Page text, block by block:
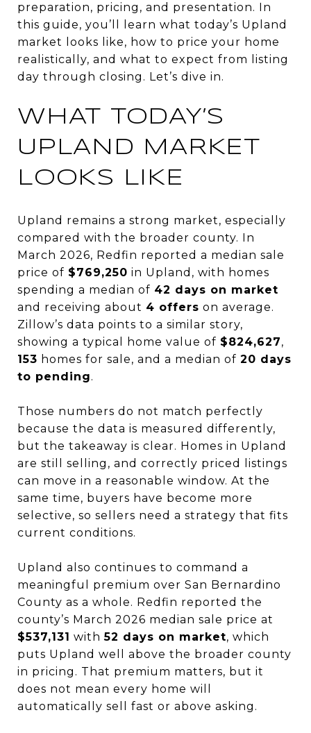
preparation, pricing, and presentation. In
this guide, you’ll learn what today’s Upland
market looks like, how to price your home
realistically, and what to expect from listing
day through closing. Let’s dive in.
WHAT TODAY’S
UPLAND MARKET
LOOKS LIKE
Upland remains a strong market, especially
compared with the broader county. In
March 2026, Redfin reported a median sale
price of $769,250 in Upland, with homes
spending a median of 42 days on market
and receiving about 4 offers on average.
Zillow’s data points to a similar story,
showing a typical home value of $824,627,
153 homes for sale, and a median of 20 days
to pending.
Those numbers do not match perfectly
because the data is measured differently,
but the takeaway is clear. Homes in Upland
are still selling, and correctly priced listings
can move in a reasonable window. At the
same time, buyers have become more
selective, so sellers need a strategy that fits
current conditions.
Upland also continues to command a
meaningful premium over San Bernardino
County as a whole. Redfin reported the
county’s March 2026 median sale price at
$537,131 with52 days on market, which
puts Upland well above the broader county
in pricing. That premium matters, but it
does not mean every home will
automatically sell fast or above asking.